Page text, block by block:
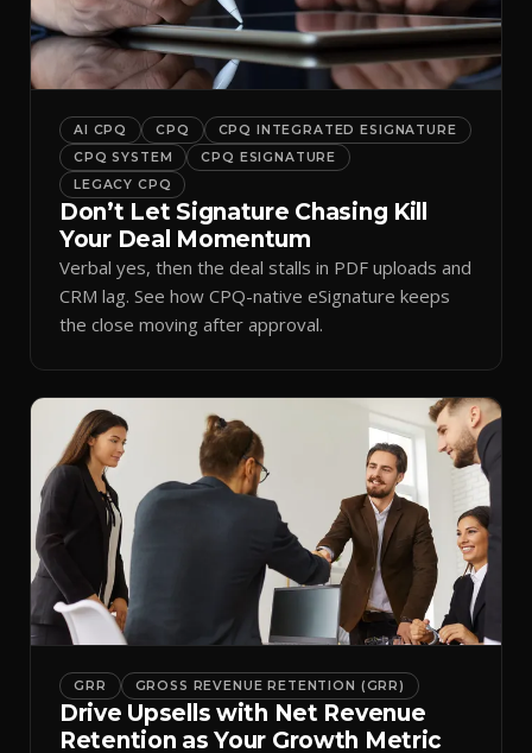
AI CPQ CPQ
CPQ INTEGRATED ESIGNATURE
CPQ SYSTEM
CPQ ESIGNATURE
LEGACY CPQ
Don’t Let Signature Chasing Kill
Your Deal Momentum
Verbal yes, then the deal stalls in PDF uploads and
CRM lag. See how CPQ-native eSignature keeps
the close moving after approval.
GRR GROSS REVENUE RETENTION (GRR)
Drive Upsells with Net Revenue
Retention as Your Growth Metric